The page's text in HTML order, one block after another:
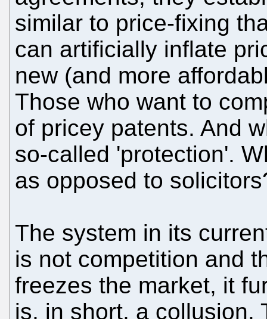
similar to price-fixing
can artificially inflate
new (and more
Those who want to
of pricey patents. And
so-called 'protection'.
as opposed to
The system in its
is not competition and
freezes the market, it
is, in short, a collusion.